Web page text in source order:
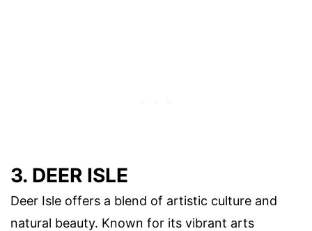
3. DEER ISLE
Deer Isle offers a blend of artistic culture and
natural beauty. Known for its vibrant arts